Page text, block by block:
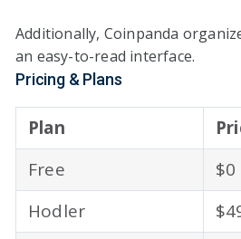
Additionally, Coinpanda
an easy-to-read interface.
Pricing & Plans
Plan
Free
$0
Hodler